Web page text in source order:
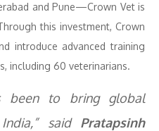
and Pune—Crown Vet is
this investment, Crown
introduce advanced training
including 60 veterinarians.
been to bring global
said Pratapsinh